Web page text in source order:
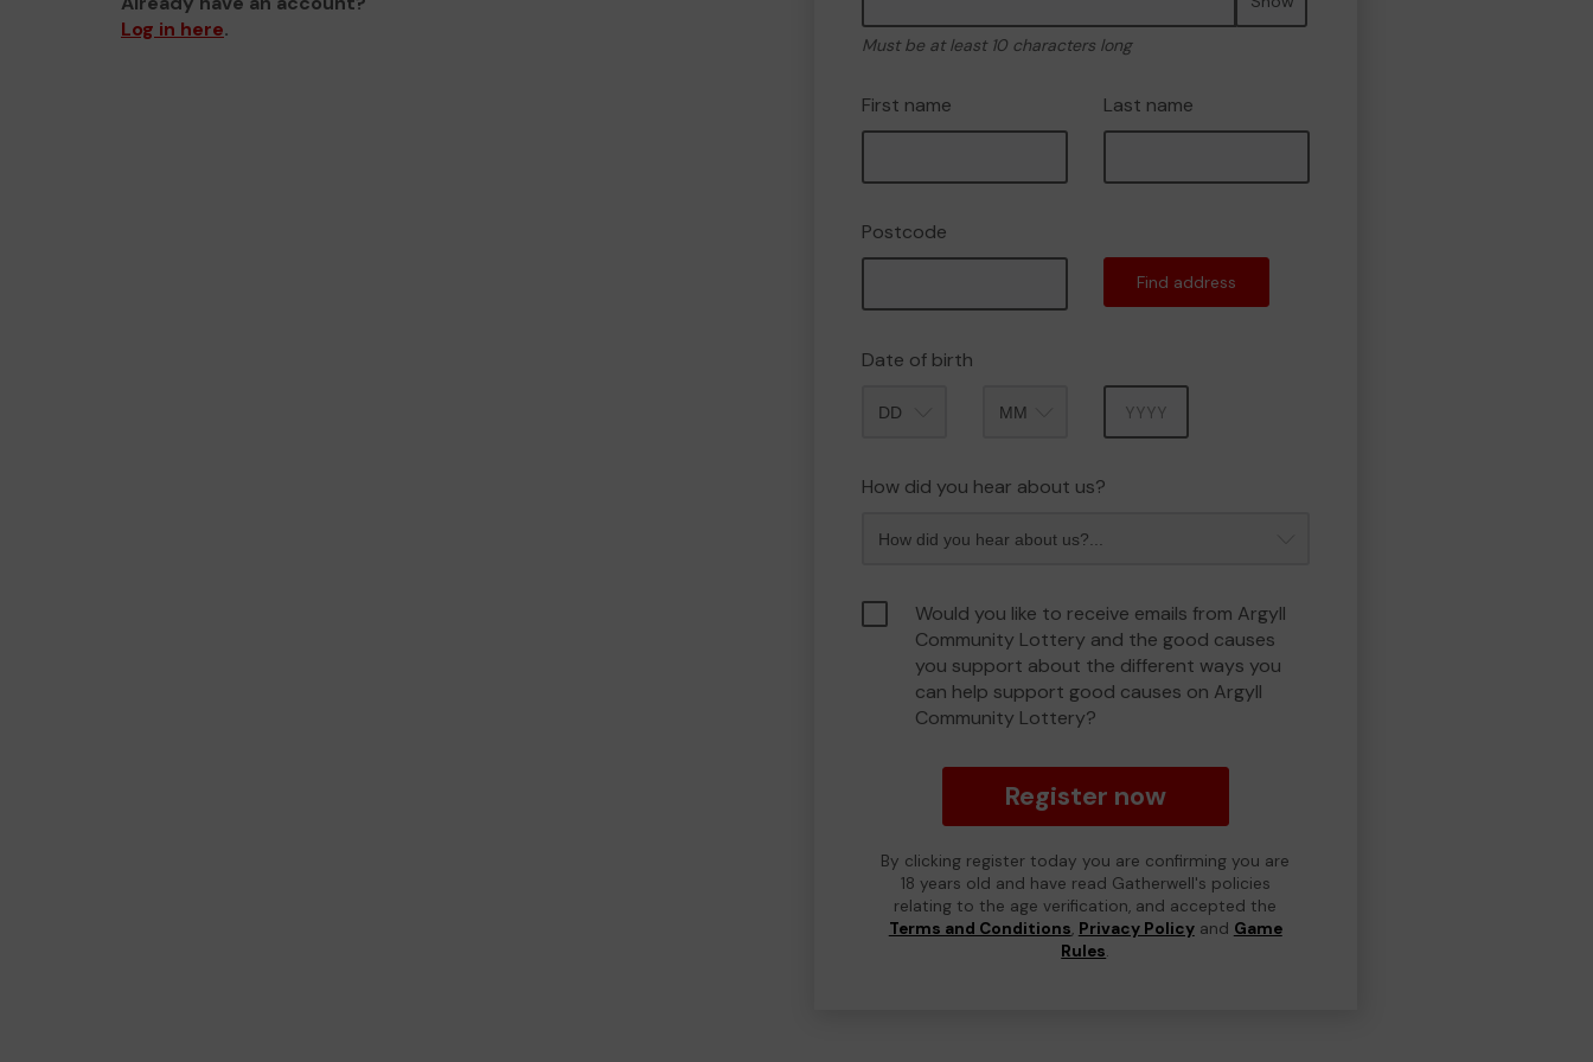
Log in here.
Must be at least 10 characters long
First name Last name
Postcode
Find address
Date of birth
How did you hear about us?
Would you like to receive emails from Argyll
Community Lottery and the good causes
you support about the different ways you
can help support good causes on Argyll
Community Lottery?
Register now
By clicking register today you are confirming you are
18 years old and have read Gatherwell's policies
relating to the age verification, and accepted the
Terms and Conditions, Privacy Policyand Game
Rules.